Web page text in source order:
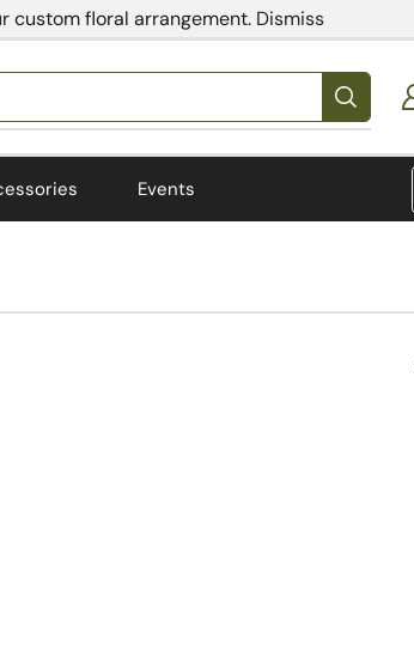
custom floral arrangement. Dismiss
Events